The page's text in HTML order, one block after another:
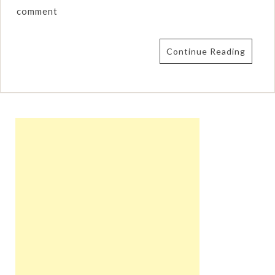
comment
Continue Reading